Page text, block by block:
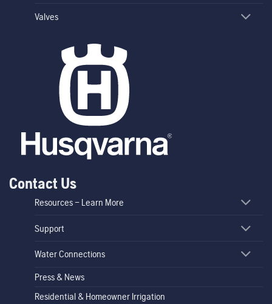
Valves
Contact Us
Resources – Learn More
Support
Water Connections
Press & News
Residential & Homeowner Irrigation